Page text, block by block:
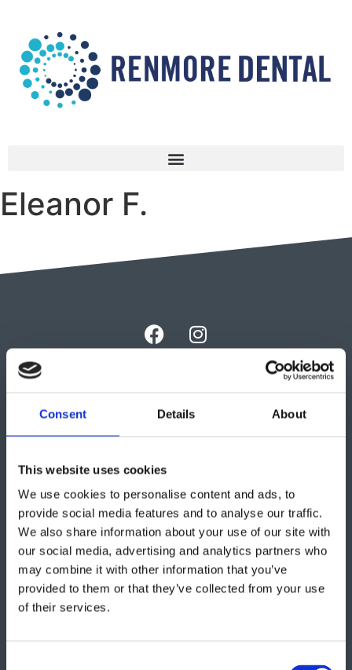
Consent Details About
This website uses cookies
We use cookies to personalise content and ads, to
provide social media features and to analyse our traffic.
We also share information about your use of our site with
our social media, advertising and analytics partners who
may combine it with other information that you’ve
provided to them or that they’ve collected from your use
of their services.
Eleanor F.
Get in touch
" indicates required fields